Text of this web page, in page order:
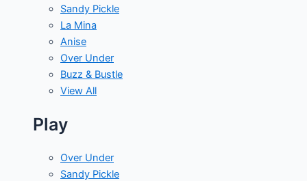
Sandy Pickle
La Mina
Anise
Over Under
Buzz & Bustle
View All
Play
Over Under
Sandy Pickle